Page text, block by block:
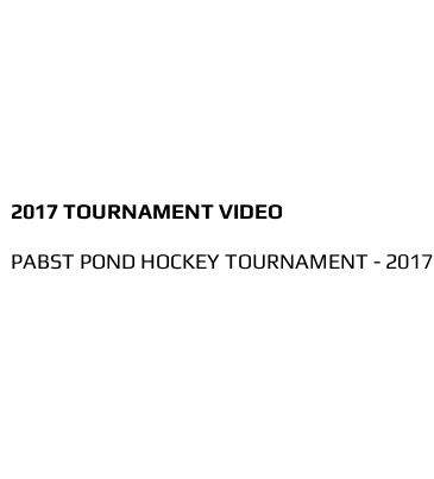
2017 TOURNAMENT VIDEO
PABST POND HOCKEY TOURNAMENT - 2017